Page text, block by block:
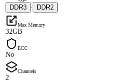
DDR3 · DDR2
Max Memory
32GB
ECC
No
Channels
2